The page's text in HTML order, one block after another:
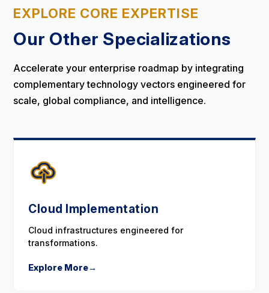
EXPLORE CORE EXPERTISE
Our Other Specializations
Accelerate your enterprise roadmap by integrating
complementary technology vectors engineered for
scale, global compliance, and intelligence.
Cloud Implementation
Cloud infrastructures engineered for
transformations.
Explore More→